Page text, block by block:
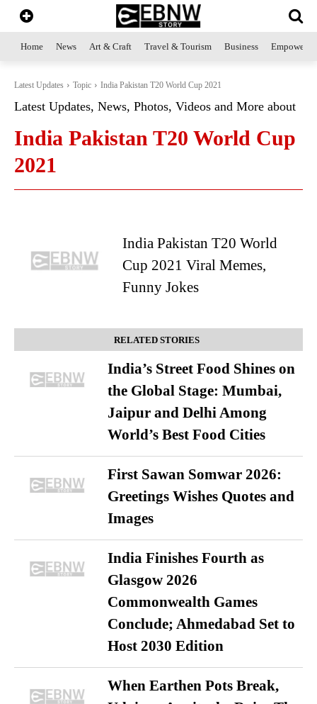
Home News Art & Craft Travel & Tourism Business
Latest Updates Topic India Pakistan T20 World Cup 2021
Latest Updates, News, Photos, Videos and More about
India Pakistan T20 World Cup
2021
India Pakistan T20 World
Cup 2021 Viral Memes,
Funny Jokes
RELATED STORIES
India’s Street Food Shines on
the Global Stage: Mumbai,
Jaipur and Delhi Among
World’s Best Food Cities
First Sawan Somwar 2026:
Greetings Wishes Quotes and
Images
India Finishes Fourth as
Glasgow 2026
Commonwealth Games
Conclude; Ahmedabad Set to
Host 2030 Edition
When Earthen Pots Break,